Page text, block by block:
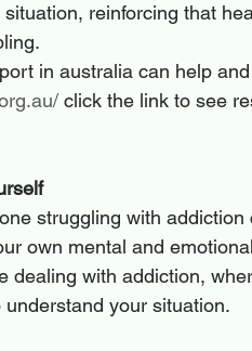
situation, reinforcing that
in australia can help
click the link to see
struggling with
own mental and
dealing with addiction,
your situation.